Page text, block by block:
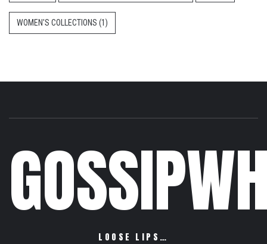
WOMEN'S COLLECTIONS (1)
LOOSE LIPS…